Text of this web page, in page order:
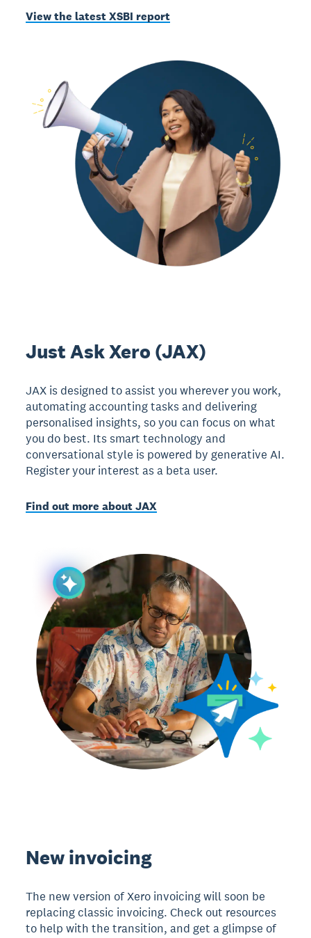
View the latest XSBI report
Just Ask Xero (JAX)
JAX is designed to assist you wherever you work,
automating accounting tasks and delivering
personalised insights, so you can focus on what
you do best. Its smart technology and
conversational style is powered by generative AI.
Register your interest as a beta user.
Find out more about JAX
New invoicing
The new version of Xero invoicing will soon be
replacing classic invoicing. Check out resources
to help with the transition, and get a glimpse of